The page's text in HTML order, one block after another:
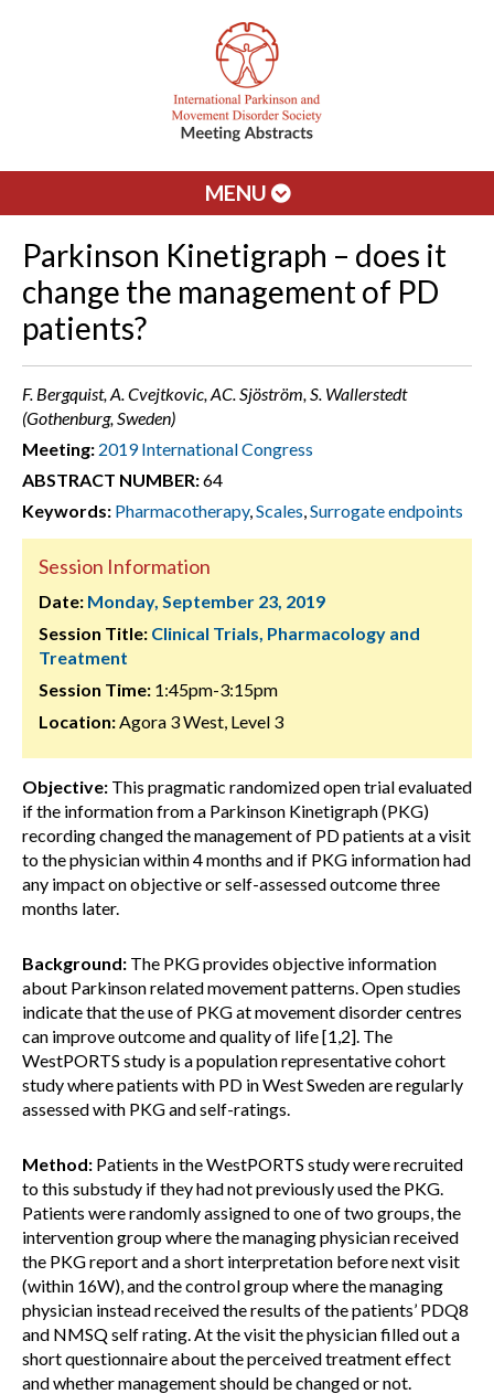
MENU
Parkinson Kinetigraph – does it
change the management of PD
patients?
F. Bergquist, A. Cvejtkovic, AC. Sjöström, S. Wallerstedt
(Gothenburg, Sweden)
Meeting: 2019 International Congress
ABSTRACT NUMBER:64
Keywords: Pharmacotherapy,Scales,Surrogate endpoints
Session Information
Date: Monday, September 23, 2019
Session Title: Clinical Trials, Pharmacology and
Treatment
Session Time: 1:45pm-3:15pm
Location:Agora 3 West, Level 3
Objective: This pragmatic randomized open trial evaluated
if the information from a Parkinson Kinetigraph (PKG)
recording changed the management of PD patients at a visit
to the physician within 4 months and if PKG information had
any impact on objective or self-assessed outcome three
months later.
Background: The PKG provides objective information
about Parkinson related movement patterns. Open studies
indicate that the use of PKG at movement disorder centres
can improve outcome and quality of life [1,2]. The
WestPORTS study is a population representative cohort
study where patients with PD in West Sweden are regularly
assessed with PKG and self-ratings.
Method: Patients in the WestPORTS study were recruited
to this substudy if they had not previously used the PKG.
Patients were randomly assigned to one of two groups, the
intervention group where the managing physician received
the PKG report and a short interpretation before next visit
(within 16W), and the control group where the managing
physician instead received the results of the patients’ PDQ8
and NMSQ self rating. At the visit the physician filled out a
short questionnaire about the perceived treatment effect
and whether management should be changed or not.